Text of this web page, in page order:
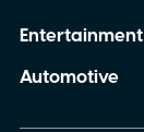
Entertainment
Automotive